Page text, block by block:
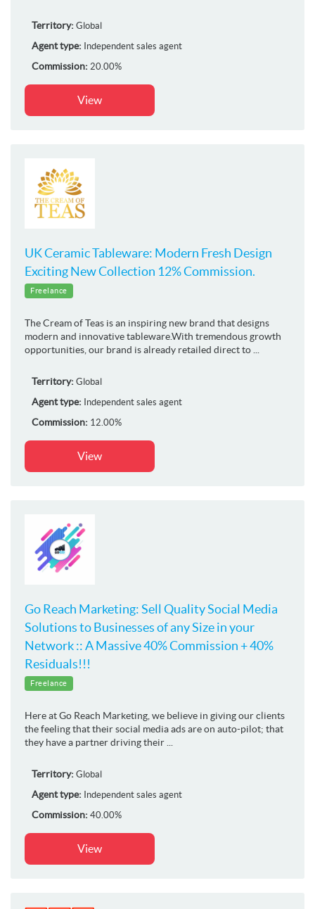
Territory: Global
Agent type: Independent sales agent
Commission: 20.00%
View
UK Ceramic Tableware: Modern Fresh Design
Exciting New Collection 12% Commission.
Freelance
The Cream of Teas is an inspiring new brand that designs
modern and innovative tableware.With tremendous growth
opportunities, our brand is already retailed direct to ...
Territory: Global
Agent type: Independent sales agent
Commission: 12.00%
View
Go Reach Marketing: Sell Quality Social Media
Solutions to Businesses of any Size in your
Network :: A Massive 40% Commission + 40%
Residuals!!!
Freelance
Here at Go Reach Marketing, we believe in giving our clients
the feeling that their social media ads are on auto-pilot; that
they have a partner driving their ...
Territory: Global
Agent type: Independent sales agent
Commission: 40.00%
View